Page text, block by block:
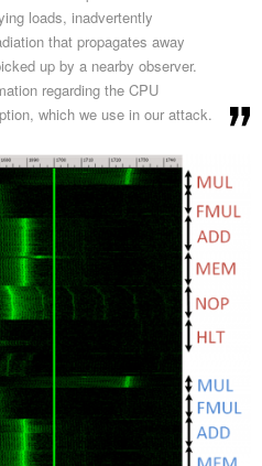
loads, inadvertently
that propagates away
up by a nearby observer.
regarding the CPU
which we use in our attack.